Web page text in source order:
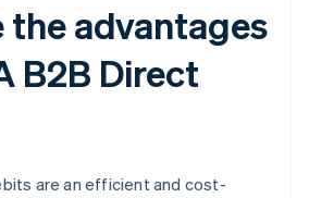
the advantages
B2B Direct
are an efficient and cost-